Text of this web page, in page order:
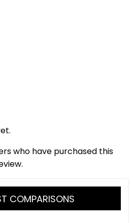
who have purchased this
COMPARISONS